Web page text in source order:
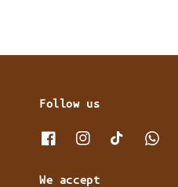
Follow us
We accept